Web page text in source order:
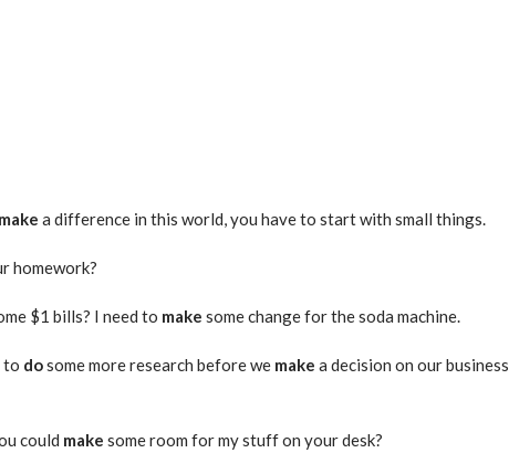
make a difference in this world, you have to start with small things.
homework?
$1 bills? I need to make some change for the soda machine.
to dosome more research before we make a decision on our business
could make some room for my stuff on your desk?